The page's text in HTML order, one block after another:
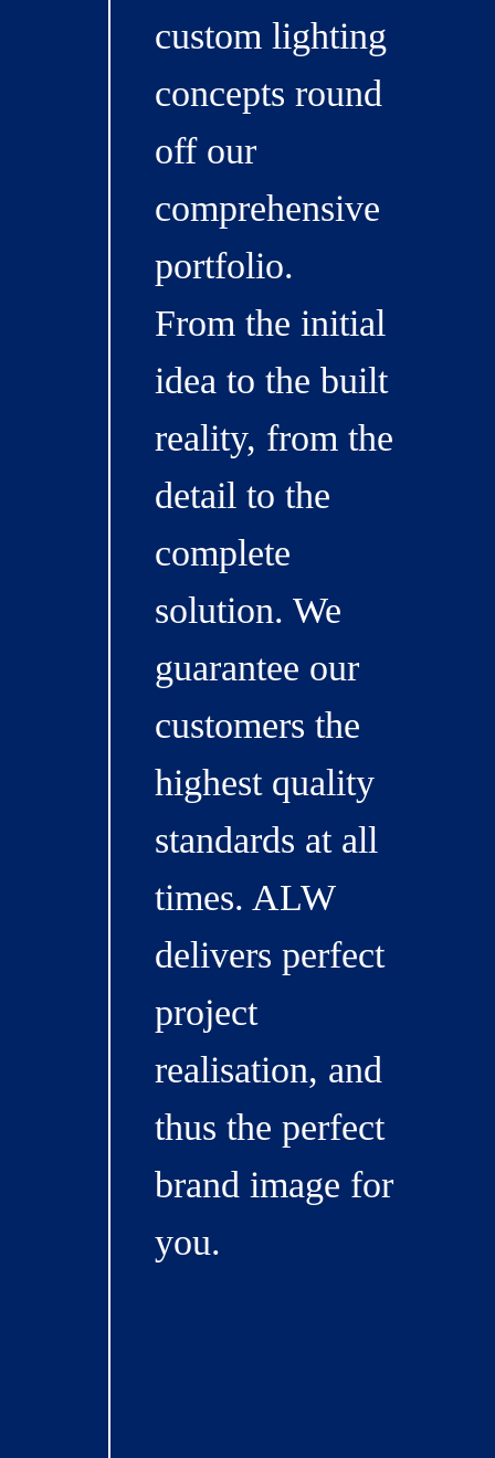
custom lighting
concepts round
off our
comprehensive
portfolio.
From the initial
idea to the built
reality, from the
detail to the
complete
solution. We
guarantee our
customers the
highest quality
standards at all
times. ALW
delivers perfect
project
realisation, and
thus the perfect
brand image for
you.